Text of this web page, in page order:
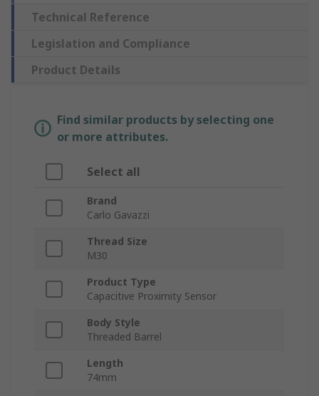
Technical Reference
Legislation and Compliance
Product Details
Find similar products by selecting one
or more attributes.
Select all
Brand
Carlo Gavazzi
Thread Size
M30
Product Type
Capacitive Proximity Sensor
Body Style
Threaded Barrel
Length
74mm